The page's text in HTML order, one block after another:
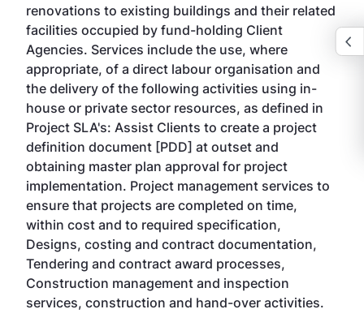
renovations to existing buildings and their related
facilities occupied by fund-holding Client
Agencies. Services include the use, where
appropriate, of a direct labour organisation and
the delivery of the following activities using in-
house or private sector resources, as defined in
Project SLA's: Assist Clients to create a project
definition document [PDD] at outset and
obtaining master plan approval for project
implementation. Project management services to
ensure that projects are completed on time,
within cost and to required specification,
Designs, costing and contract documentation,
Tendering and contract award processes,
Construction management and inspection
services, construction and hand-over activities.